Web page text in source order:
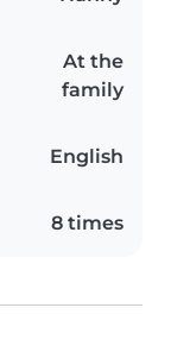
At the
family
English
8 times